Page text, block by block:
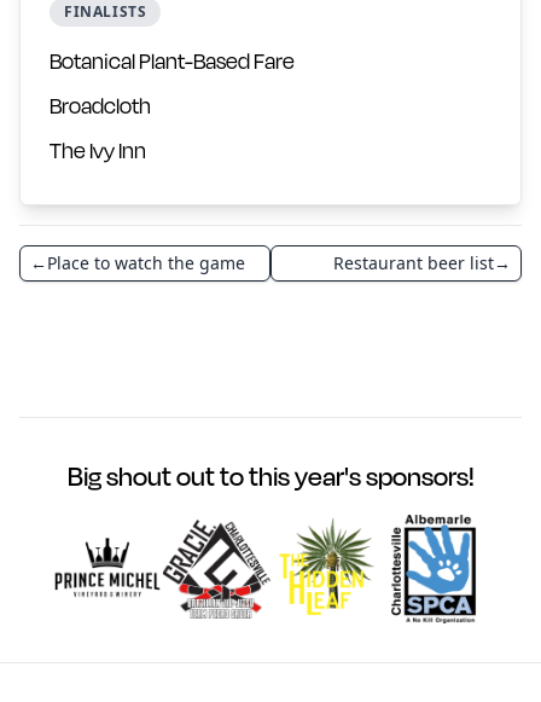
FINALISTS
Botanical Plant-Based Fare
Broadcloth
The Ivy Inn
←Place to watch the game Restaurant beer list→
Big shout out to this year's sponsors!